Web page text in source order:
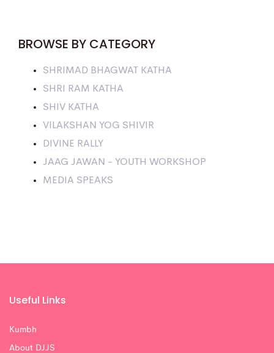
BROWSE BY CATEGORY
SHRIMAD BHAGWAT KATHA
SHRI RAM KATHA
SHIV KATHA
VILAKSHAN YOG SHIVIR
DIVINE RALLY
JAAG JAWAN - YOUTH WORKSHOP
MEDIA SPEAKS
Useful Links
Kumbh
About DJJS